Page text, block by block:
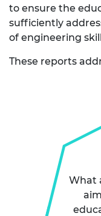
to ensure the
sufficiently
of engineering
These reports
What